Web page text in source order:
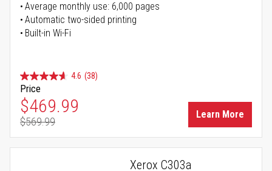
Average monthly use: 6,000 pages
Automatic two-sided printing
Built-in Wi-Fi
4.6 (38)
Price
Special Price
$469.99
Regular Price
$569.99
Learn More
Xerox C303a